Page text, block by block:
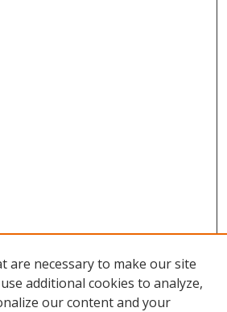
are necessary to make our site
additional cookies to analyze,
our content and your